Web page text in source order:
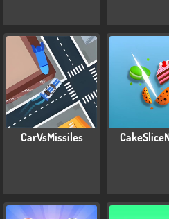
CarVsMissiles